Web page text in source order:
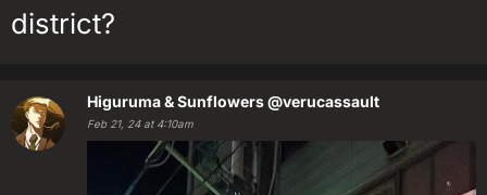
district?
Higuruma & Sunflowers@verucassault
Feb 21, 24 at 4:10am